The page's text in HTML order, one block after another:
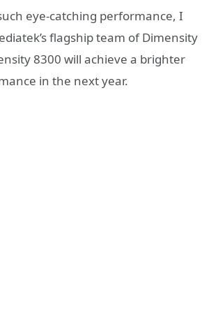
eye-catching performance, I
flagship team of Dimensity
8300 will achieve a brighter
in the next year.